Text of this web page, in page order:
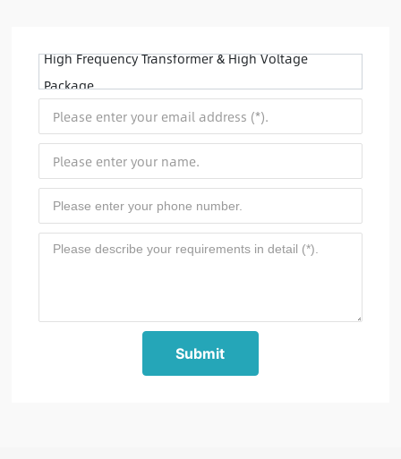
High Frequency Transformer & High Voltage
Package
Submit